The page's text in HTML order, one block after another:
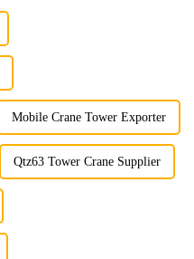
Mobile Crane Tower Exporter
Qtz63 Tower Crane Supplier